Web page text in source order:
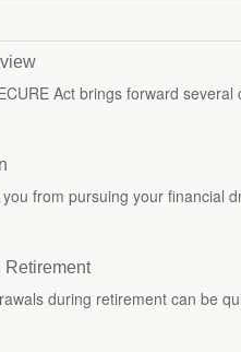
Act brings forward several
from pursuing your financial
Retirement
during retirement can be